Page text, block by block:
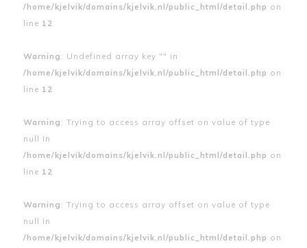
/home/kjelvik/domains/kjelvik.nl/public_html/detail.php on
line 12
Warning : Undefined array key "" in
/home/kjelvik/domains/kjelvik.nl/public_html/detail.php on
line 12
Warning : Trying to access array offset on value of type
null in
/home/kjelvik/domains/kjelvik.nl/public_html/detail.php on
line 12
Warning : Trying to access array offset on value of type
null in
/home/kjelvik/domains/kjelvik.nl/public_html/detail.php on